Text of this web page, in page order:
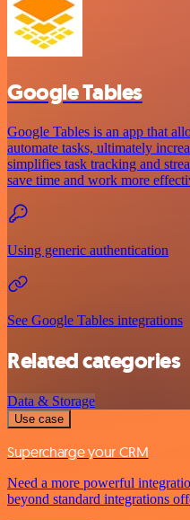
Google Tables
Google Tables is an app that
automate tasks, ultimately
simplifies task tracking and
save time and work more
Using generic authentication
See Google Tables integrations
Related categories
Data & Storage
Use case
Supercharge your CRM
Need a more powerful
beyond standard integrations